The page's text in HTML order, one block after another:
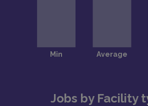
Jobs by Facility